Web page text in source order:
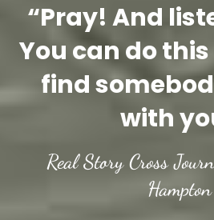
“Pray! And
You can do
find
with
Real Story Cross
Hampton